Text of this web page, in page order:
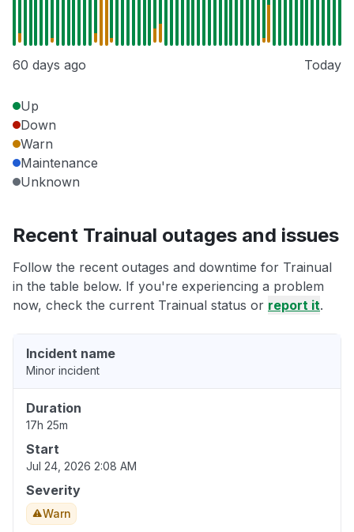
60 days ago Today
Up
Down
Warn
Maintenance
Unknown
Recent Trainual outages and issues
Follow the recent outages and downtime for Trainual
in the table below. If you're experiencing a problem
now, check the current Trainual status or report it.
Incident name
Minor incident
Duration
17h 25m
Start
Jul 24, 2026 2:08 AM
Severity
Warn